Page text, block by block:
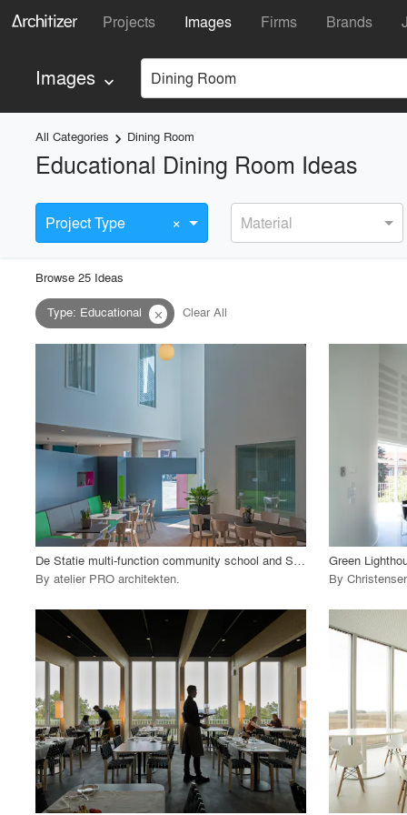
Projects Images Firms Brands
Images keyboard_arrow_down Dining Room
All Categories keyboard_arrow_right Dining Room
Educational Dining Room Ideas
Project Type × Material
Browse 25 Ideas
Type: Educational close Clear All
playlist_add
call_made View Project
De Statie multi-function community school and Senior residence
By atelier PRO architekten.
By
playlist_add fullscreen
call_made View Project call_made